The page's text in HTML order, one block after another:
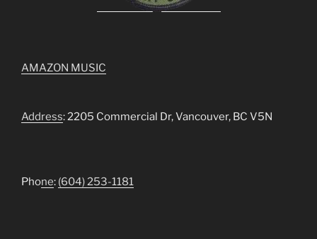
AMAZON MUSIC
Address: 2205 Commercial Dr, Vancouver, BC V5N
Phone: (604) 253-1181